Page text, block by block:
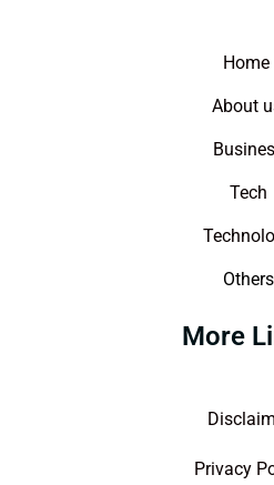
Home
About
Tech
Others
More
Privacy